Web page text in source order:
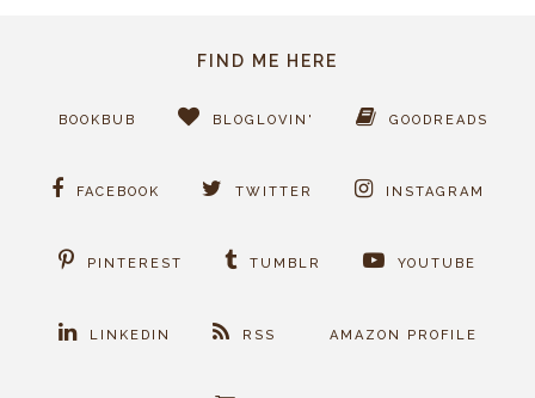
FIND ME HERE
BOOKBUB BLOGLOVIN' GOODREADS
FACEBOOK TWITTER INSTAGRAM
PINTEREST TUMBLR YOUTUBE
LINKEDIN RSS AMAZON PROFILE